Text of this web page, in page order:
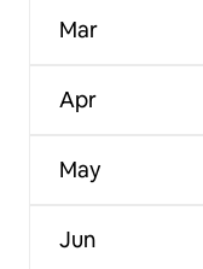
Mar
Apr
May
Jun